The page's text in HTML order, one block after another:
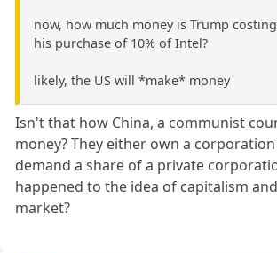
now, how much money is Trump
his purchase of 10% of Intel?
likely, the US will *make* money
Isn't that how China, a communist
money? They either own a
demand a share of a private
happened to the idea of capitalism
market?